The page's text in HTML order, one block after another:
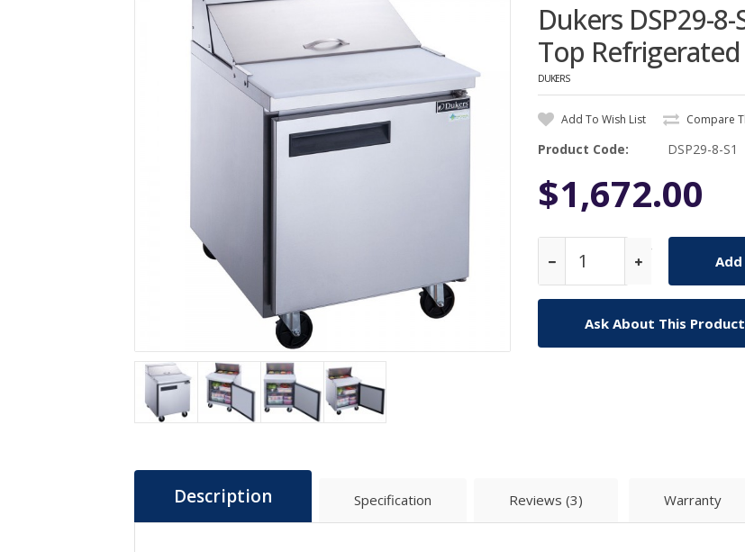
Dukers DSP29-
Top
DUKERS
Add To Wish List Compare
Product Code: DSP29-8-S1
$1,672.00
Qty
Ask About This Product
Description Specification Reviews (3) Warranty